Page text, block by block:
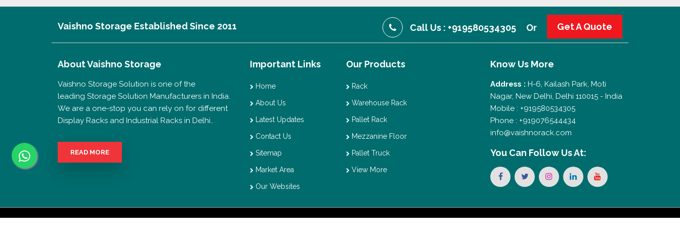
Vaishno Storage Established Since 2011 Call Us : +919580534305 Or Get A Quote
AboutVaishno Storage
Vaishno Storage Solution is one of the
leading Storage Solution Manufacturers in India.
We are a one-stop you can rely on for different
Display Racks and Industrial Racks in Delhi..
READ MORE
Important Links
Home
About Us
Latest Updates
Contact Us
Sitemap
Market Area
Our Websites
Our Products
Rack
Warehouse Rack
Pallet Rack
Mezzanine Floor
Pallet Truck
View More
Know Us More
Address : H-6, Kailash Park, Moti
Nagar, New Delhi, Delhi 110015 - India
Mobile : +919580534305
Phone : +919076544434
info@vaishnorack.com
You Can Follow Us At: